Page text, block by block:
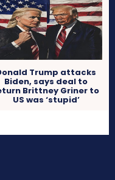
Trump attacks
Biden, says deal to
Brittney Griner to
US was ‘stupid’